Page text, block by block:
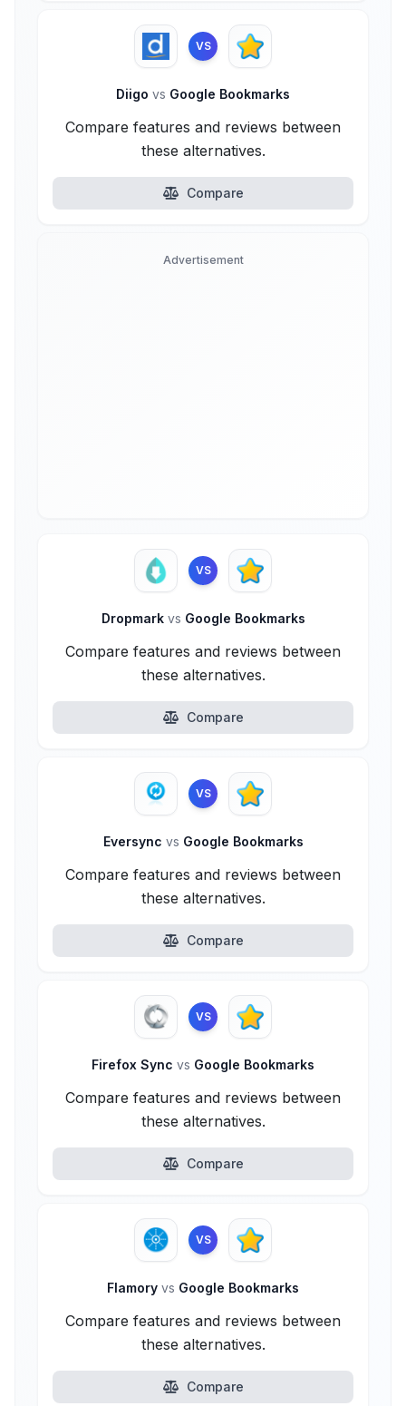
VS
Diigo vs Google Bookmarks
Compare features and reviews between
these alternatives.
Compare
Advertisement
VS
Dropmark vs Google Bookmarks
Compare features and reviews between
these alternatives.
Compare
VS
Eversync vs Google Bookmarks
Compare features and reviews between
these alternatives.
Compare
VS
Firefox Sync vs Google Bookmarks
Compare features and reviews between
these alternatives.
Compare
VS
Flamory vs Google Bookmarks
Compare features and reviews between
these alternatives.
Compare